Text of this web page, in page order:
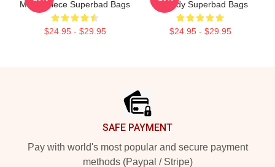
Masterpiece Superbad Bags
$24.95 - $29.95
Comedy Superbad Bags
$24.95 - $29.95
SAFE PAYMENT
Pay with world's most popular and secure payment
methods (Paypal / Stripe)